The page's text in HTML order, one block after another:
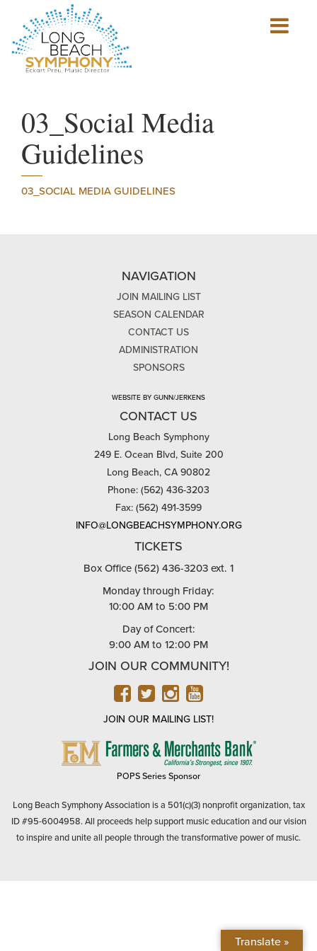
Show
mobile
03_Social Media
Guidelines
03_SOCIAL MEDIA GUIDELINES
NAVIGATION
JOIN MAILING LIST
SEASON CALENDAR
CONTACT US
ADMINISTRATION
SPONSORS
WEBSITE BY GUNN/JERKENS
CONTACT US
Long Beach Symphony
249 E. Ocean Blvd, Suite 200
Long Beach, CA 90802
Phone: (562) 436-3203
Fax: (562) 491-3599
INFO@LONGBEACHSYMPHONY.ORG
TICKETS
Box Office (562) 436-3203 ext. 1
Monday through Friday:
10:00 AM to 5:00 PM
Day of Concert:
9:00 AM to 12:00 PM
JOIN OUR COMMUNITY!
FACEBOOK
TWITTER
INSTAGRAM
YOUTUBE
JOIN OUR MAILING LIST!
FARMERS
POPS Series Sponsor
Long Beach Symphony Association is a 501(c)(3) nonprofit organization, tax
ID #95-6004958. All proceeds help support music education and our vision
to inspire and unite all people through the transformative power of music.
Translate »